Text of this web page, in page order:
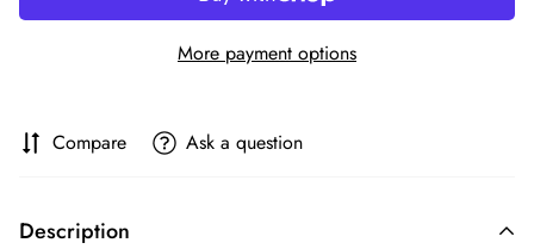
More payment options
Compare Ask a question
Description